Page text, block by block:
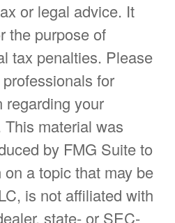
or legal advice. It
the purpose of
tax penalties. Please
for
regarding your
material was
by FMG Suite to
a topic that may be
is not affiliated with
state- or SEC-